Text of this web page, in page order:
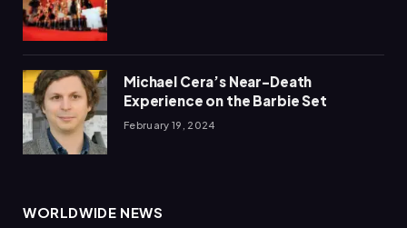
Michael Cera’s Near-Death
Experience on the Barbie Set
February 19, 2024
WORLDWIDE NEWS